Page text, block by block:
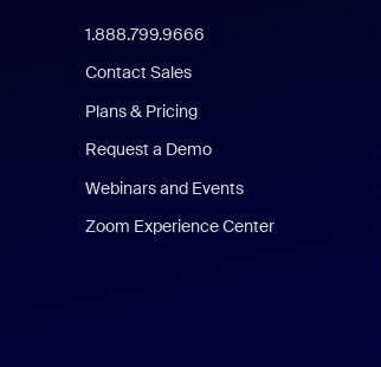
1.888.799.9666
Contact Sales
Plans & Pricing
Request a Demo
Webinars and Events
Zoom Experience Center